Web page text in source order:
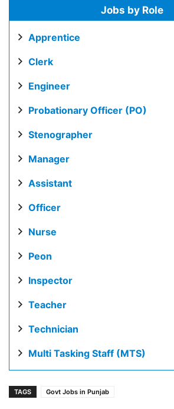
Jobs by Role
Apprentice
Clerk
Engineer
Probationary Officer (PO)
Stenographer
Manager
Assistant
Officer
Nurse
Peon
Inspector
Teacher
Technician
Multi Tasking Staff (MTS)
TAGS Govt Jobs in Punjab